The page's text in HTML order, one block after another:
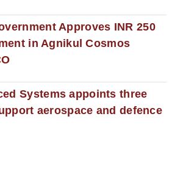
Approves INR 250
in Agnikul Cosmos
Systems appoints three
aerospace and defence